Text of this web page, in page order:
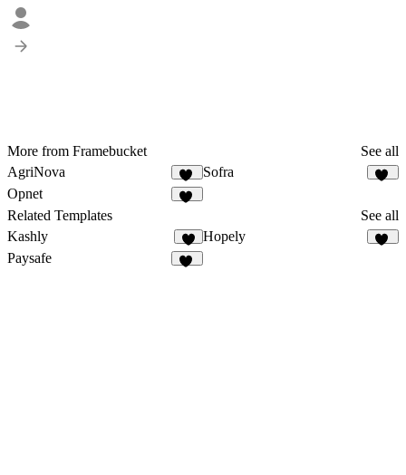
More from Framebucket
See all
AgriNova
24
Sofra
Opnet
Related Templates
See all
Kashly
8
Hopely
Paysafe